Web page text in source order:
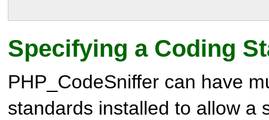
Specifying a Coding
PHP_CodeSniffer can have
standards installed to allow a